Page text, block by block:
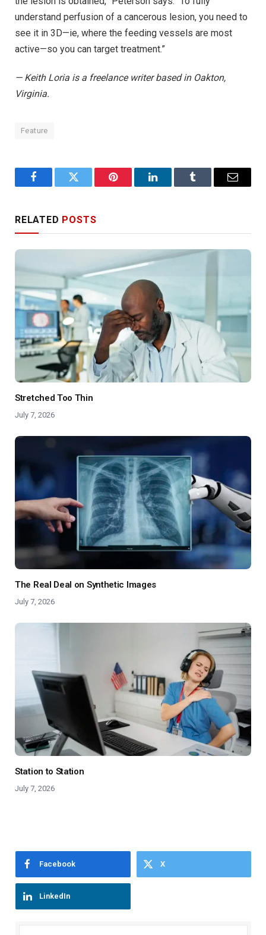
understand perfusion of a cancerous lesion, you need to
see it in 3D—ie, where the feeding vessels are most
active—so you can target treatment.”
— Keith Loria is a freelance writer based in Oakton,
Virginia.
Feature
FacebookTwitter Pinterest LinkedInTumblr Email
RELATED POSTS
Stretched Too Thin
July 7, 2026
The Real Deal on Synthetic Images
July 7, 2026
Station to Station
July 7, 2026
Facebook X
LinkedIn